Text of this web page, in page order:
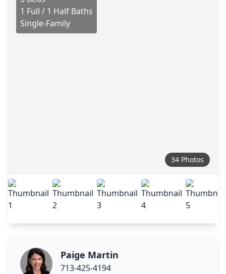
1 Full / 1 Half Baths
Single-Family
34 Photos
Paige Martin
713-425-4194